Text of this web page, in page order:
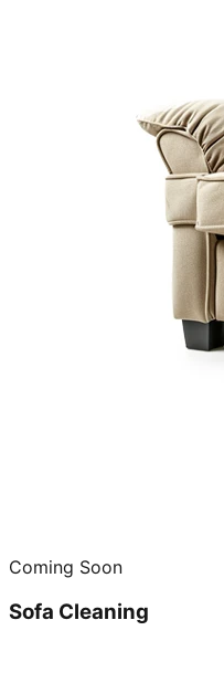
Coming Soon
Sofa Cleaning